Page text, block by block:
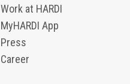
Work at HARDI
MyHARDI App
Press
Career